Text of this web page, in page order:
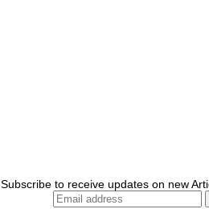
Subscribe to receive updates on new